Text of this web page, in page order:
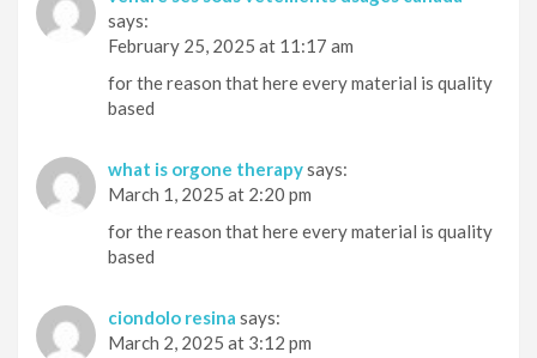
says:
February 25, 2025 at 11:17 am
for the reason that here every material is quality
based
what is orgone therapysays:
March 1, 2025 at 2:20 pm
for the reason that here every material is quality
based
ciondolo resina says:
March 2, 2025 at 3:12 pm